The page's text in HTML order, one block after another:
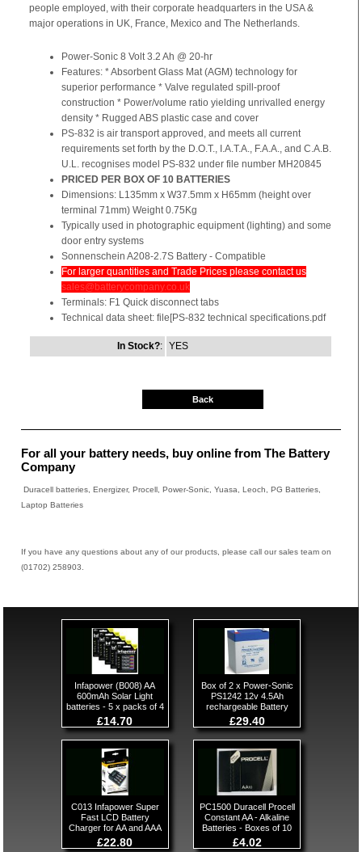
people employed, with their corporate headquarters in the USA &
major operations in UK, France, Mexico and The Netherlands.
Power-Sonic 8 Volt 3.2 Ah @ 20-hr
Features: * Absorbent Glass Mat (AGM) technology for
superior performance * Valve regulated spill-proof
construction * Power/volume ratio yielding unrivalled energy
density * Rugged ABS plastic case and cover
PS-832 is air transport approved, and meets all current
requirements set forth by the D.O.T., I.A.T.A., F.A.A., and C.A.B.
U.L. recognises model PS-832 under file number MH20845
PRICED PER BOX OF 10 BATTERIES
Dimensions: L135mm x W37.5mm x H65mm (height over
terminal 71mm) Weight 0.75Kg
Typically used in photographic equipment (lighting) and some
door entry systems
Sonnenschein A208-2.7S Battery - Compatible
For larger quantities and Trade Prices please contact us
sales@batterycompany.co.uk
Terminals: F1 Quick disconnect tabs
Technical data sheet: file[PS-832 technical specifications.pdf
In Stock?: YES
Back
For all your battery needs, buy online from The Battery
Company
Duracell batteries, Energizer, Procell, Power-Sonic, Yuasa, Leoch, PG Batteries,
Laptop Batteries
If you have any questions about any of our products, please call our sales team on
(01702) 258903.
Infapower (B008) AA
600mAh Solar Light
batteries - 5 x packs of 4
£14.70
Box of 2 x Power-Sonic
PS1242 12v 4.5Ah
rechargeable Battery
£29.40
C013 Infapower Super
Fast LCD Battery
Charger for AA and AAA
£22.80
PC1500 Duracell Procell
Constant AA - Alkaline
Batteries - Boxes of 10
£4.02